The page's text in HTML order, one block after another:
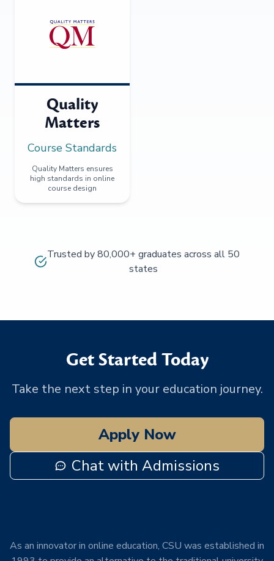
Quality
Matters
Course Standards
Quality Matters ensures
high standards in online
course design
Trusted by 80,000+ graduates across all 50
states
Get Started Today
Take the next step in your education journey.
Apply Now
Chat with Admissions
As an innovator in online education, CSU was established in